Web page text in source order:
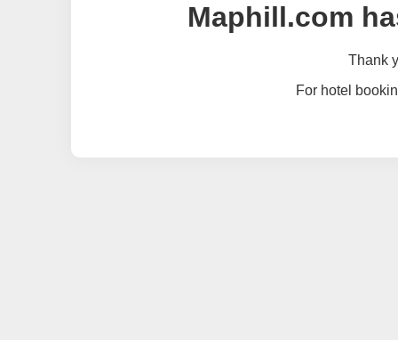
Maphill.com
Thank
For hotel